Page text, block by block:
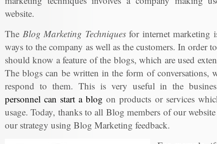
website.
The Blog Marketing Techniquesfor internet marketing
ways to the company as well as the customers. In order
should know a feature of the blogs, which are used
The blogs can be written in the form of conversations,
respond to them. This is very useful in the
personnel can start a blog on products or services
usage. Today, thanks to all Blog members of our
our strategy using Blog Marketing feedback.